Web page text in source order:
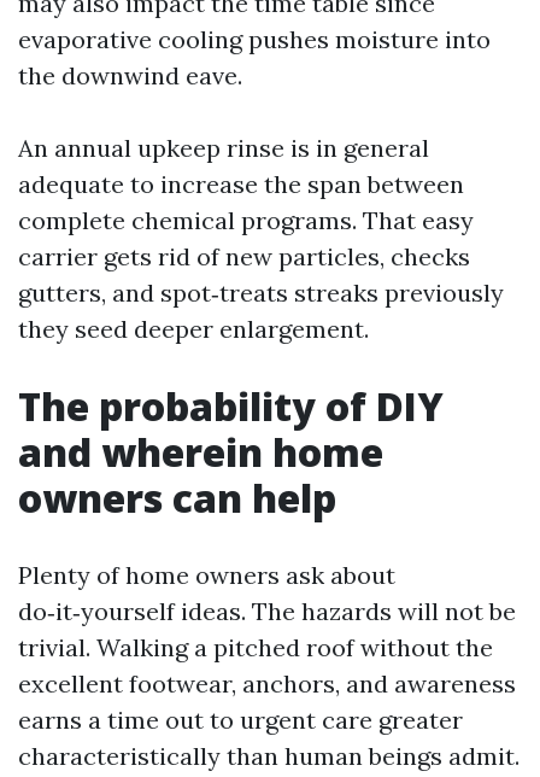
evaporative cooling pushes moisture into
the downwind eave.
An annual upkeep rinse is in general
adequate to increase the span between
complete chemical programs. That easy
carrier gets rid of new particles, checks
gutters, and spot‑treats streaks previously
they seed deeper enlargement.
The probability of DIY
and wherein home
owners can help
Plenty of home owners ask about
do‑it‑yourself ideas. The hazards will not be
trivial. Walking a pitched roof without the
excellent footwear, anchors, and awareness
earns a time out to urgent care greater
characteristically than human beings admit.